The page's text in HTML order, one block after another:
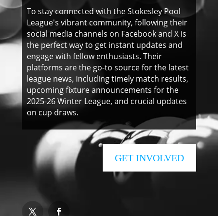
To stay connected with the Stokesley Pool
League's vibrant community, following their
social media channels on Facebook and X is
the perfect way to get instant updates and
engage with fellow enthusiasts. Their
platforms are the go-to source for the latest
league news, including timely match results,
upcoming fixture announcements for the
2025-26 Winter League, and crucial updates
on cup draws.
GET INVOLVED